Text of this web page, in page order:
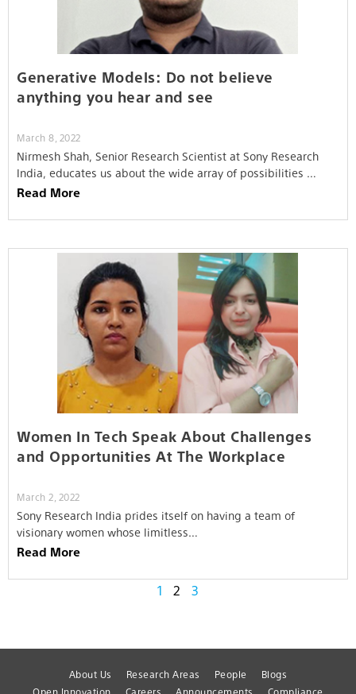
Generative Models: Do not believe
anything you hear and see
March 8, 2022
Nirmesh Shah, Senior Research Scientist at Sony Research
India, educates us about the wide array of possibilities …
Read More
Women In Tech Speak About Challenges
and Opportunities At The Workplace
March 2, 2022
Sony Research India prides itself on having a team of
visionary women whose limitless…
Read More
1 2 3
About Us Research Areas People
Blogs
Open Innovation
Careers Announcements Compliance